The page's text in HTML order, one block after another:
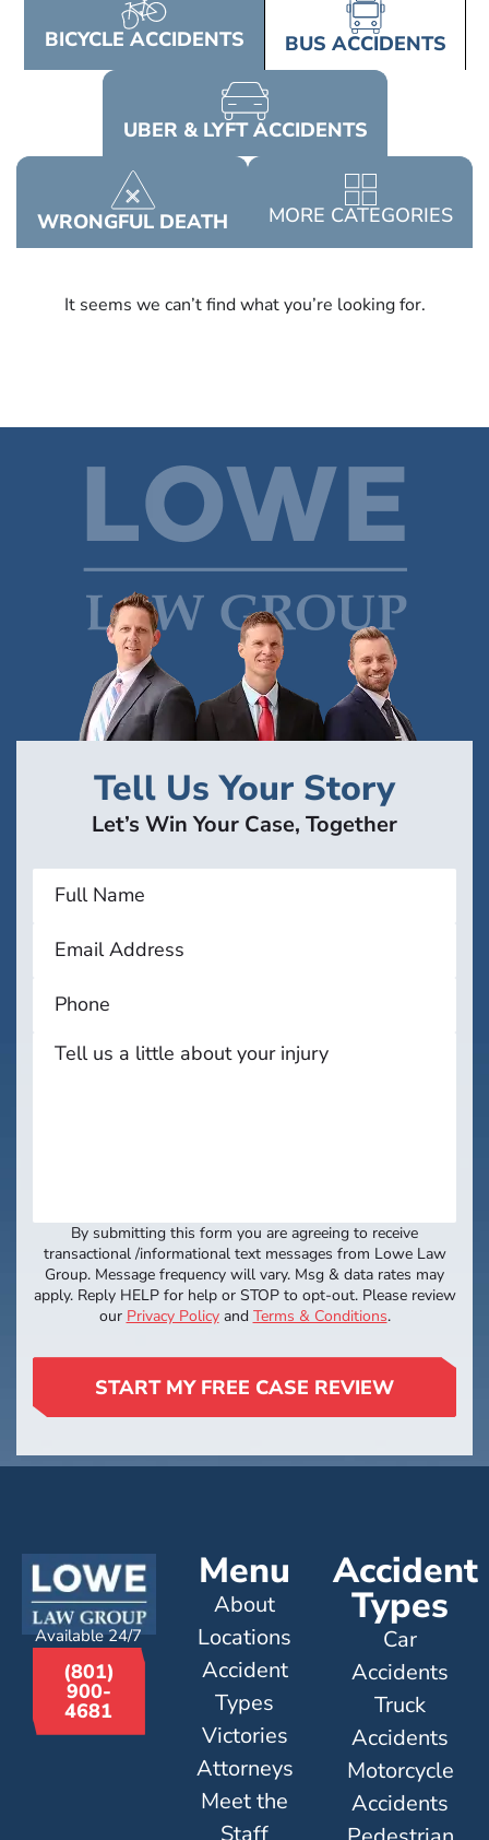
BICYCLE ACCIDENTS BUS ACCIDENTS
UBER & LYFTACCIDENTS
WRONGFUL DEATH MORE CATEGORIES
It seems we can’t find what you’re looking for.
Tell Us Your Story
Let’s Win Your Case, Together
By submitting this form you are agreeing to receive
transactional /informational text messages from Lowe Law
Group. Message frequency will vary. Msg & data rates may
apply. Reply HELP for help or STOP to opt-out. Please review
our Privacy Policyand Terms & Conditions.
START MY FREE CASE REVIEW
Available 24/7
(801)
900-
4681
Menu
About
Locations
Accident
Types
Victories
Attorneys
Meet the
Accident
Types
Car
Accidents
Truck
Accidents
Motorcycle
Accidents